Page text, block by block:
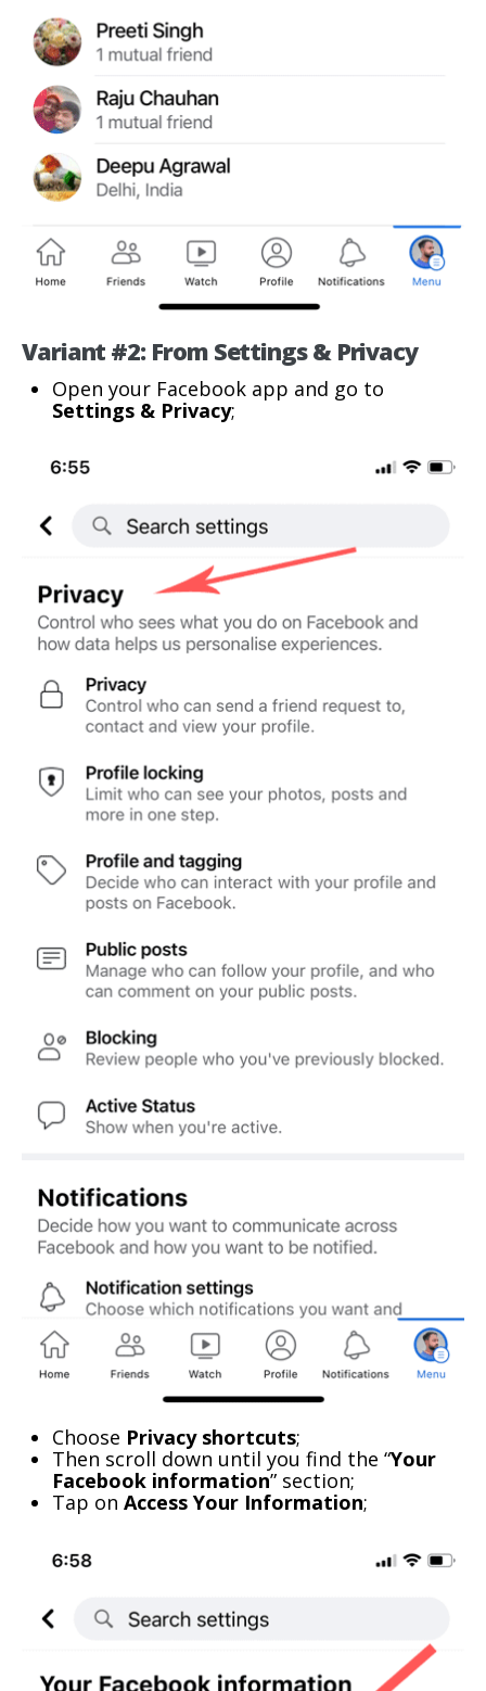
Variant #2: From Settings & Privacy
Open your Facebook app and go to
Settings & Privacy;
Choose Privacy shortcuts;
Then scroll down until you find the “Your
Facebook information” section;
Tap on Access Your Information;